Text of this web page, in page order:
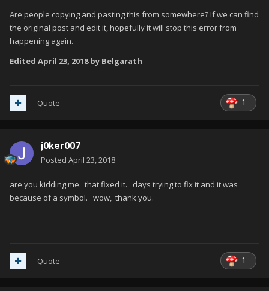
Are people copying and pasting this from somewhere? If we can find
the original post and edit it, hopefully it will stop this error from
happening again.
Edited April 23, 2018by Belgarath
1
Quote
j0ker007
Posted April 23, 2018
are you kidding me. that fixed it. days trying to fix it and it was
because of a symbol. wow, thank you.
1
Quote